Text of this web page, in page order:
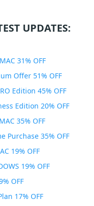
UPDATES:
31% OFF
Offer 51% OFF
Edition 45% OFF
Edition 20% OFF
35% OFF
Purchase 35% OFF
19% OFF
19% OFF
OFF
17% OFF